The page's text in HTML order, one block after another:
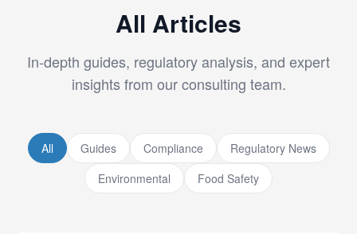
All Articles
In-depth guides, regulatory analysis, and expert
insights from our consulting team.
All Guides Compliance
Regulatory News
Environmental
Food Safety